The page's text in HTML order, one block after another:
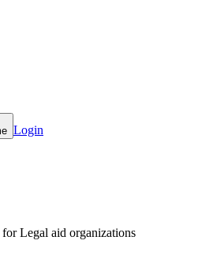
Login
Legal aid organizations